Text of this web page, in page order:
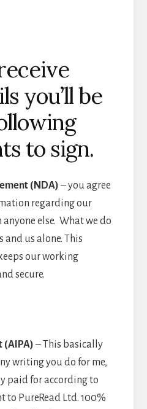
you’ll be
to sign.
(NDA) – you agree
regarding our
else. What we do
and us alone. This
our working
secure.
(AIPA) – This basically
writing you do for me,
paid for according to
to PureRead Ltd. 100%